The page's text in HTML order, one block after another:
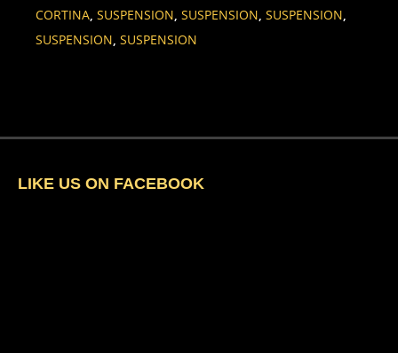
CORTINA, SUSPENSION, SUSPENSION, SUSPENSION,
SUSPENSION, SUSPENSION
LIKE US ON FACEBOOK